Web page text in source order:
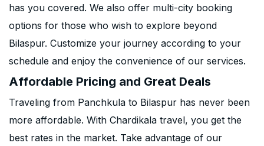
has you covered. We also offer multi-city booking
options for those who wish to explore beyond
Bilaspur. Customize your journey according to your
schedule and enjoy the convenience of our services.
Affordable Pricing and Great Deals
Traveling from Panchkula to Bilaspur has never been
more affordable. With Chardikala travel, you get the
best rates in the market. Take advantage of our